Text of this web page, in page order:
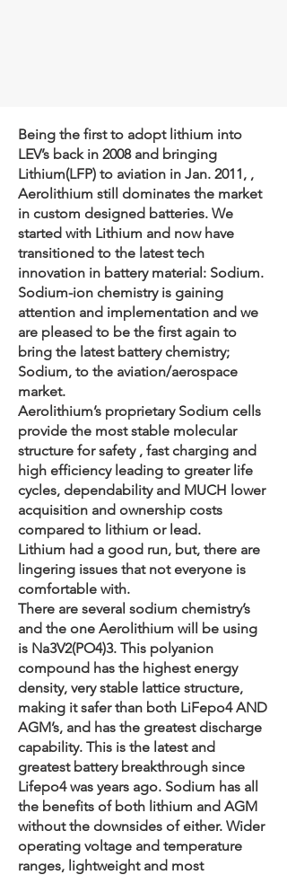
Being the first to adopt lithium into
LEV’s back in 2008 and bringing
Lithium(LFP) to aviation in Jan. 2011, ,
Aerolithium still dominates the market
in custom designed batteries. We
started with Lithium and now have
transitioned to the latest tech
innovation in battery material: Sodium.
Sodium-ion chemistry is gaining
attention and implementation and we
are pleased to be the first again to
bring the latest battery chemistry;
Sodium, to the aviation/aerospace
market.
Aerolithium’s proprietary Sodium cells
provide the most stable molecular
structure for safety , fast charging and
high efficiency leading to greater life
cycles, dependability and MUCH lower
acquisition and ownership costs
compared to lithium or lead.
Lithium had a good run, but, there are
lingering issues that not everyone is
comfortable with.
There are several sodium chemistry’s
and the one Aerolithium will be using
is Na3V2(PO4)3. This polyanion
compound has the highest energy
density, very stable lattice structure,
making it safer than both LiFepo4 AND
AGM’s, and has the greatest discharge
capability. This is the latest and
greatest battery breakthrough since
Lifepo4 was years ago. Sodium has all
the benefits of both lithium and AGM
without the downsides of either. Wider
operating voltage and temperature
ranges, lightweight and most